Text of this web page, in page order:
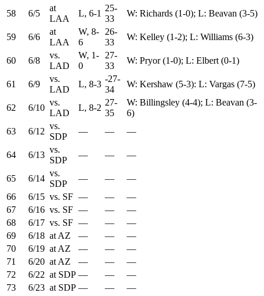
58 6/5
at
LAA
L, 6-1
25-
33
W: Richards (1-0); L: Beavan (3-5)
59 6/6
at
LAA
W, 8-
6
26-
33
W: Kelley (1-2); L: Williams (6-3)
60 6/8
vs.
LAD
W, 1-
0
27-
33
W: Pryor (1-0); L: Elbert (0-1)
61 6/9
vs.
LAD
L, 8-3
-27-
34
W: Kershaw (5-3): L: Vargas (7-5)
62 6/10
vs.
LAD
L, 8-2
27-
35
W: Billingsley (4-4); L: Beavan (3-
6)
63
6/12
vs.
SDP
— — —
64 6/13
vs.
SDP
— — —
65 6/14
vs.
SDP
— —
—
66
6/15 vs. SF — —
—
67
6/16 vs. SF — —
—
68
6/17 vs. SF — —
—
69
6/18 at AZ — —
—
70
6/19 at AZ — —
—
71
6/20 at AZ — —
—
72
6/22 at SDP — —
—
73
6/23 at SDP — —
—